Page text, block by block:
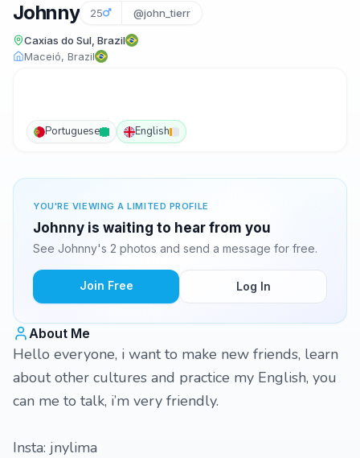
Johnny 25 @john_tierr
Caxias do Sul, Brazil
Maceió, Brazil
Portuguese English
YOU'RE VIEWING A LIMITED PROFILE
Johnny is waiting to hear from you
See Johnny's 2 photos and send a message for free.
Join Free Log In
About Me
Hello everyone, i want to make new friends, learn
about other cultures and practice my English, you
can me to talk, i’m very friendly.
Insta: jnylima